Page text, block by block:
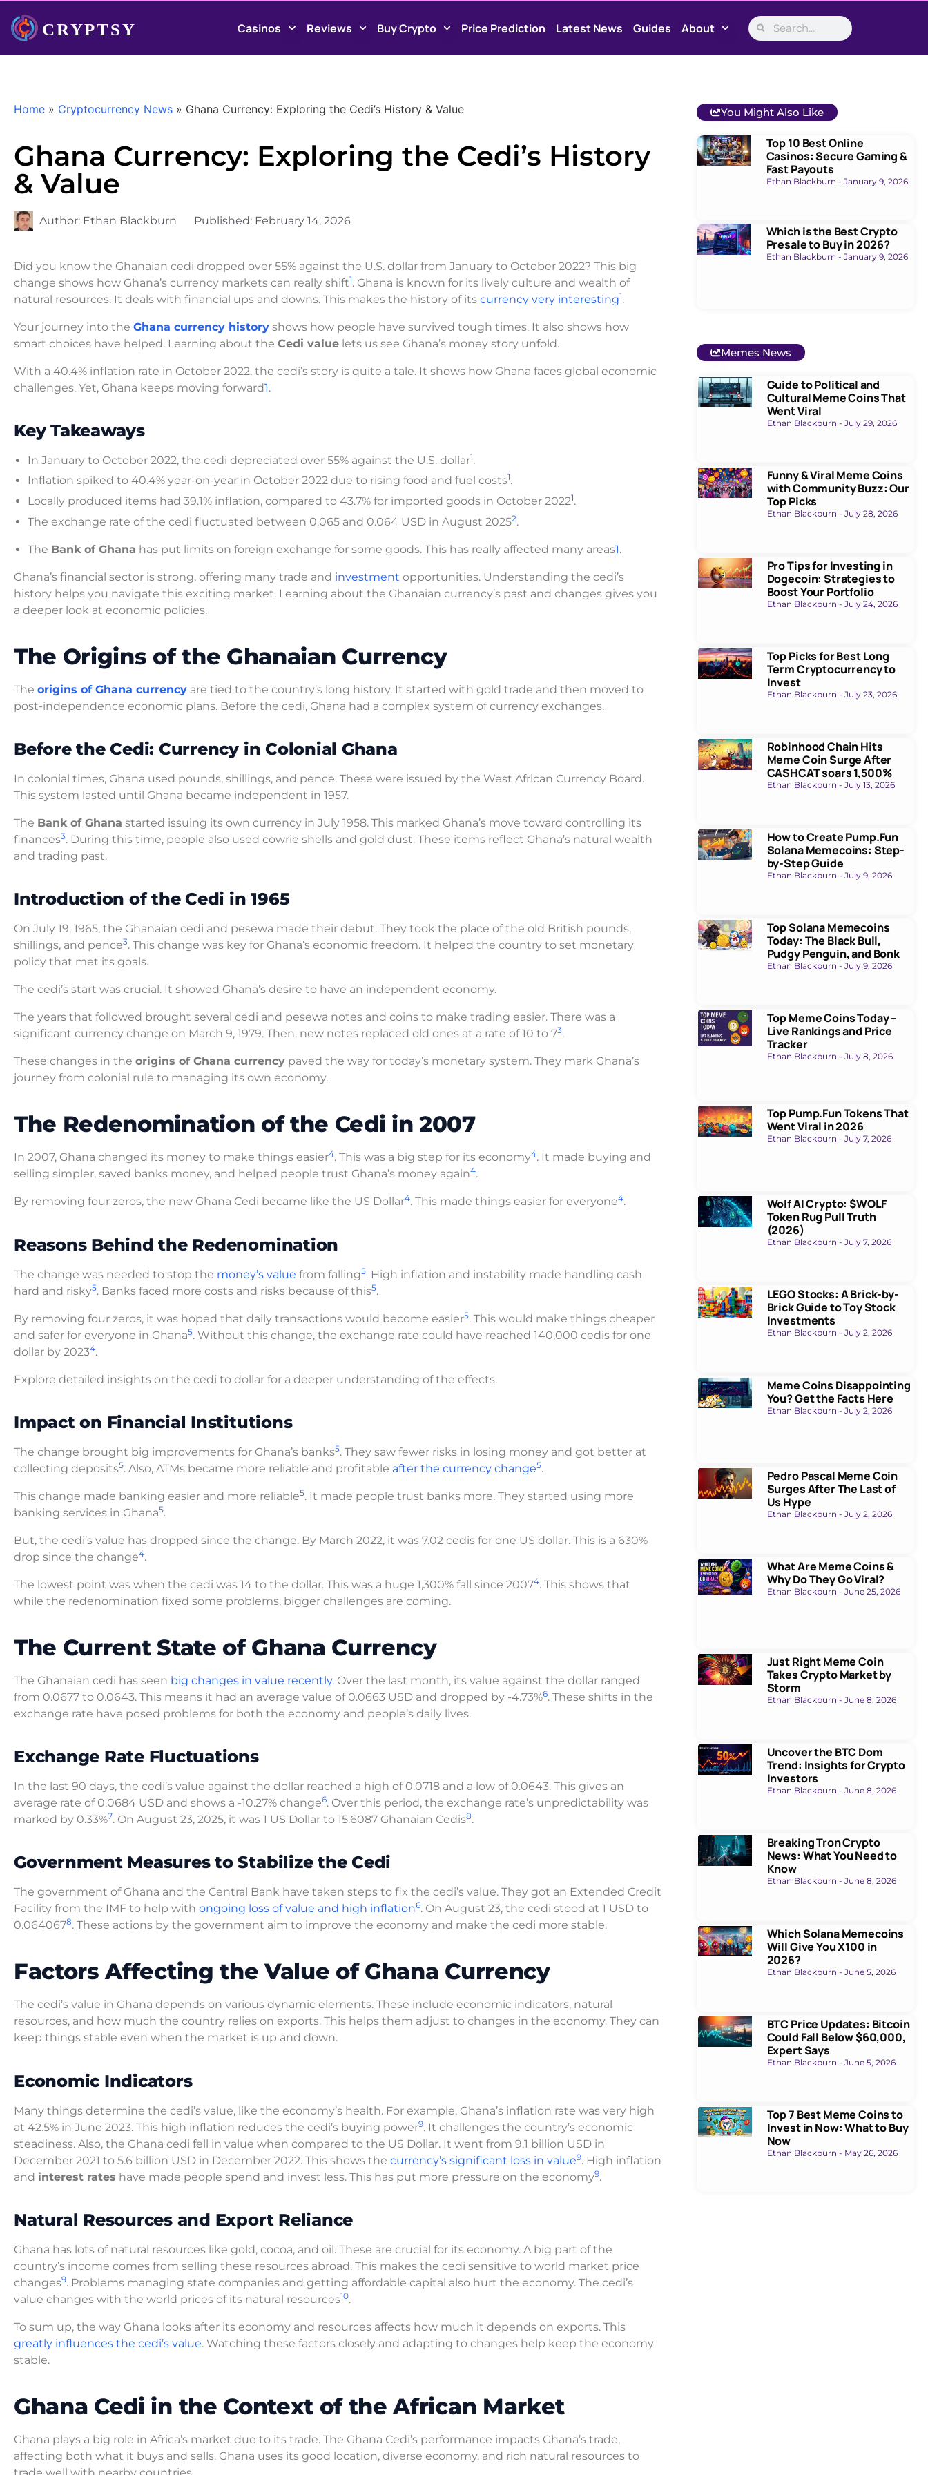
Casinos Reviews Buy Crypto Price Prediction Latest News Guides About
Home » Cryptocurrency News » Ghana Currency: Exploring the Cedi’s History & Value
Ghana Currency: Exploring the Cedi’s History
& Value
Author: Ethan Blackburn Published: February 14, 2026
Did you know the Ghanaian cedi dropped over 55% against the U.S. dollar from January to October 2022? This big
change shows how Ghana’s currency markets can really shift1. Ghana is known for its lively culture and wealth of
natural resources. It deals with financial ups and downs. This makes the history of its currency very interesting1.
Your journey into the Ghana currency history shows how people have survived tough times. It also shows how
smart choices have helped. Learning about the Cedi value lets us see Ghana’s money story unfold.
With a 40.4% inflation rate in October 2022, the cedi’s story is quite a tale. It shows how Ghana faces global economic
challenges. Yet, Ghana keeps moving forward1.
Key Takeaways
In January to October 2022, the cedi depreciated over 55% against the U.S. dollar1.
Inflation spiked to 40.4% year-on-year in October 2022 due to rising food and fuel costs1.
Locally produced items had 39.1% inflation, compared to 43.7% for imported goods in October 20221.
The exchange rate of the cedi fluctuated between 0.065 and 0.064 USD in August 20252.
The Bank of Ghana has put limits on foreign exchange for some goods. This has really affected many areas1.
Ghana’s financial sector is strong, offering many trade and investment opportunities. Understanding the cedi’s
history helps you navigate this exciting market. Learning about the Ghanaian currency’s past and changes gives you
a deeper look at economic policies.
The Origins of the Ghanaian Currency
The origins of Ghana currency are tied to the country’s long history. It started with gold trade and then moved to
post-independence economic plans. Before the cedi, Ghana had a complex system of currency exchanges.
Before the Cedi: Currency in Colonial Ghana
In colonial times, Ghana used pounds, shillings, and pence. These were issued by the West African Currency Board.
This system lasted until Ghana became independent in 1957.
The Bank of Ghana started issuing its own currency in July 1958. This marked Ghana’s move toward controlling its
finances3. During this time, people also used cowrie shells and gold dust. These items reflect Ghana’s natural wealth
and trading past.
Introduction of the Cedi in 1965
On July 19, 1965, the Ghanaian cedi and pesewa made their debut. They took the place of the old British pounds,
shillings, and pence3. This change was key for Ghana’s economic freedom. It helped the country to set monetary
policy that met its goals.
The cedi’s start was crucial. It showed Ghana’s desire to have an independent economy.
The years that followed brought several cedi and pesewa notes and coins to make trading easier. There was a
significant currency change on March 9, 1979. Then, new notes replaced old ones at a rate of 10 to 73.
These changes in the origins of Ghana currency paved the way for today’s monetary system. They mark Ghana’s
journey from colonial rule to managing its own economy.
The Redenomination of the Cedi in 2007
In 2007, Ghana changed its money to make things easier4. This was a big step for its economy4. It made buying and
selling simpler, saved banks money, and helped people trust Ghana’s money again4.
By removing four zeros, the new Ghana Cedi became like the US Dollar4. This made things easier for everyone4.
Reasons Behind the Redenomination
The change was needed to stop the money’s value from falling5. High inflation and instability made handling cash
hard and risky5. Banks faced more costs and risks because of this5.
By removing four zeros, it was hoped that daily transactions would become easier5. This would make things cheaper
and safer for everyone in Ghana5. Without this change, the exchange rate could have reached 140,000 cedis for one
dollar by 20234.
Explore detailed insights on the cedi to dollar for a deeper understanding of the effects.
Impact on Financial Institutions
The change brought big improvements for Ghana’s banks5. They saw fewer risks in losing money and got better at
collecting deposits5. Also, ATMs became more reliable and profitable after the currency change5.
This change made banking easier and more reliable5. It made people trust banks more. They started using more
banking services in Ghana5.
But, the cedi’s value has dropped since the change. By March 2022, it was 7.02 cedis for one US dollar. This is a 630%
drop since the change4.
The lowest point was when the cedi was 14 to the dollar. This was a huge 1,300% fall since 20074. This shows that
while the redenomination fixed some problems, bigger challenges are coming.
The Current State of Ghana Currency
The Ghanaian cedi has seen big changes in value recently. Over the last month, its value against the dollar ranged
from 0.0677 to 0.0643. This means it had an average value of 0.0663 USD and dropped by -4.73%6. These shifts in the
exchange rate have posed problems for both the economy and people’s daily lives.
Exchange Rate Fluctuations
In the last 90 days, the cedi’s value against the dollar reached a high of 0.0718 and a low of 0.0643. This gives an
average rate of 0.0684 USD and shows a -10.27% change6. Over this period, the exchange rate’s unpredictability was
marked by 0.33%7. On August 23, 2025, it was 1 US Dollar to 15.6087 Ghanaian Cedis8.
Government Measures to Stabilize the Cedi
The government of Ghana and the Central Bank have taken steps to fix the cedi’s value. They got an Extended Credit
Facility from the IMF to help with ongoing loss of value and high inflation6. On August 23, the cedi stood at 1 USD to
0.0640678. These actions by the government aim to improve the economy and make the cedi more stable.
Factors Affecting the Value of Ghana Currency
The cedi’s value in Ghana depends on various dynamic elements. These include economic indicators, natural
resources, and how much the country relies on exports. This helps them adjust to changes in the economy. They can
keep things stable even when the market is up and down.
Economic Indicators
Many things determine the cedi’s value, like the economy’s health. For example, Ghana’s inflation rate was very high
at 42.5% in June 2023. This high inflation reduces the cedi’s buying power9. It challenges the country’s economic
steadiness. Also, the Ghana cedi fell in value when compared to the US Dollar. It went from 9.1 billion USD in
December 2021 to 5.6 billion USD in December 2022. This shows the currency’s significant loss in value9. High inflation
and interest rates have made people spend and invest less. This has put more pressure on the economy9.
Natural Resources and Export Reliance
Ghana has lots of natural resources like gold, cocoa, and oil. These are crucial for its economy. A big part of the
country’s income comes from selling these resources abroad. This makes the cedi sensitive to world market price
changes9. Problems managing state companies and getting affordable capital also hurt the economy. The cedi’s
value changes with the world prices of its natural resources10.
To sum up, the way Ghana looks after its economy and resources affects how much it depends on exports. This
greatly influences the cedi’s value. Watching these factors closely and adapting to changes help keep the economy
stable.
Ghana Cedi in the Context of the African Market
Ghana plays a big role in Africa’s market due to its trade. The Ghana Cedi’s performance impacts Ghana’s trade,
affecting both what it buys and sells. Ghana uses its good location, diverse economy, and rich natural resources to
You Might Also Like
Top 10 Best Online
Casinos: Secure Gaming &
Fast Payouts
Ethan Blackburn January 9, 2026
Which is the Best Crypto
Presale to Buy in 2026?
Ethan Blackburn January 9, 2026
Memes News
Guide to Political and
Cultural Meme Coins That
Went Viral
Ethan Blackburn July 29, 2026
Funny & Viral Meme Coins
with Community Buzz: Our
Top Picks
Ethan Blackburn July 28, 2026
Pro Tips for Investing in
Dogecoin: Strategies to
Boost Your Portfolio
Ethan Blackburn July 24, 2026
Top Picks for Best Long
Term Cryptocurrency to
Invest
Ethan Blackburn July 23, 2026
Robinhood Chain Hits
Meme Coin Surge After
CASHCAT soars 1,500%
Ethan Blackburn July 13, 2026
How to Create Pump.Fun
Solana Memecoins: Step-
by-Step Guide
Ethan Blackburn July 9, 2026
Top Solana Memecoins
Today: The Black Bull,
Pudgy Penguin, and Bonk
Ethan Blackburn July 9, 2026
Top Meme Coins Today –
Live Rankings and Price
Tracker
Ethan Blackburn July 8, 2026
Top Pump.Fun Tokens That
Went Viral in 2026
Ethan Blackburn July 7, 2026
Wolf AI Crypto: $WOLF
Token Rug Pull Truth
(2026)
Ethan Blackburn July 7, 2026
LEGO Stocks: A Brick-by-
Brick Guide to Toy Stock
Investments
Ethan Blackburn July 2, 2026
Meme Coins Disappointing
You? Get the Facts Here
Ethan Blackburn July 2, 2026
Pedro Pascal Meme Coin
Surges After The Last of
Us Hype
Ethan Blackburn July 2, 2026
What Are Meme Coins &
Why Do They Go Viral?
Ethan Blackburn June 25, 2026
Just Right Meme Coin
Takes Crypto Market by
Storm
Ethan Blackburn June 8, 2026
Uncover the BTC Dom
Trend: Insights for Crypto
Investors
Ethan Blackburn June 8, 2026
Breaking Tron Crypto
News: What You Need to
Know
Ethan Blackburn June 8, 2026
Which Solana Memecoins
Will Give You X100 in
2026?
Ethan Blackburn June 5, 2026
BTC Price Updates: Bitcoin
Could Fall Below $60,000,
Expert Says
Ethan Blackburn June 5, 2026
Top 7 Best Meme Coins to
Invest in Now: What to Buy
Now
Ethan Blackburn May 26, 2026